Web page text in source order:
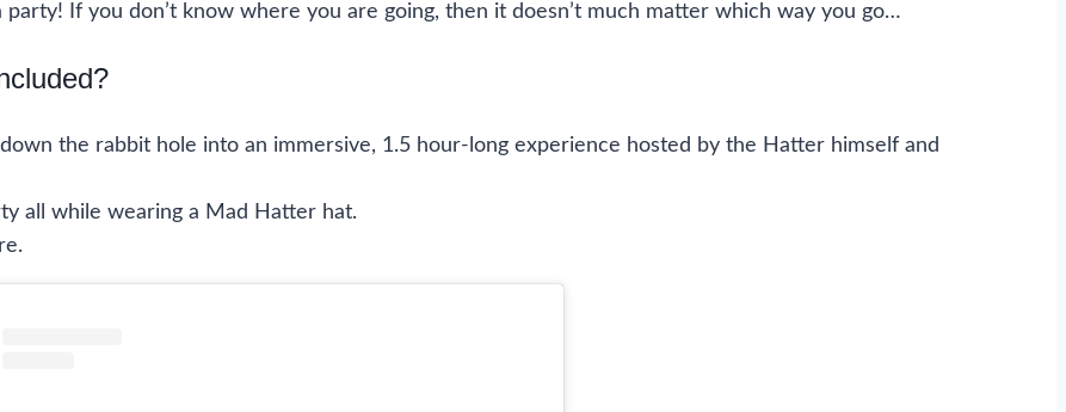
If you don’t know where you are going, then it doesn’t much matter which way you go…
the rabbit hole into an immersive, 1.5 hour-long experience hosted by the Hatter himself and
all while wearing a Mad Hatter hat.